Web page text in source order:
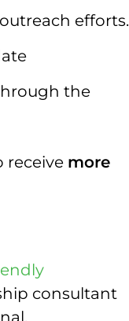
efforts.
the
receive more
consultant